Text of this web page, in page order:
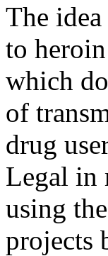
The
to
which
of
drug
Legal in
using
projects